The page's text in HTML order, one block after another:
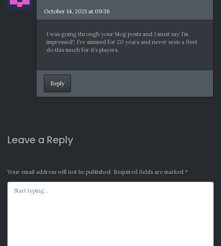
October 14, 2021 at 09:36
I was going through your blog posts and I must say I’m
impressed!! I’ve simmed for 20 years and never seen a fleet
do this much for it’s players.
Reply
Leave a Reply
Your email address will not be published. Required fields are marked *